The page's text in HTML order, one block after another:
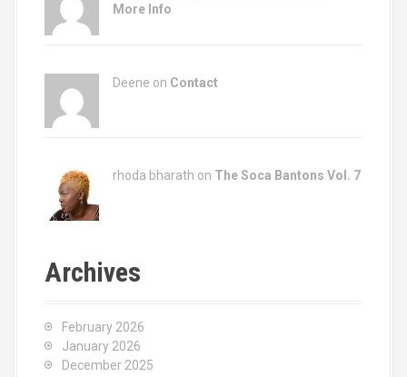
More Info
Deene on Contact
rhoda bharath on The Soca Bantons Vol. 7
Archives
February 2026
January 2026
December 2025